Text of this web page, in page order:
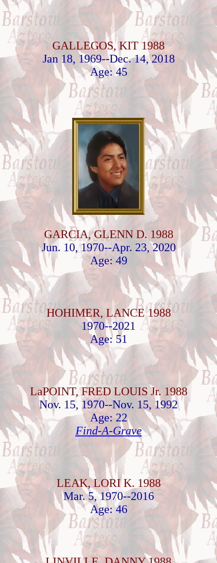
GALLEGOS, KIT 1988
Jan 18, 1969--Dec. 14, 2018
Age: 45
GARCIA, GLENN D. 1988
Jun. 10, 1970--Apr. 23, 2020
Age: 49
HOHIMER, LANCE 1988
1970--2021
Age: 51
LaPOINT, FRED LOUIS Jr. 1988
Nov. 15, 1970--Nov. 15, 1992
Age: 22
Find-A-Grave
LEAK, LORI K. 1988
Mar. 5, 1970--2016
Age: 46